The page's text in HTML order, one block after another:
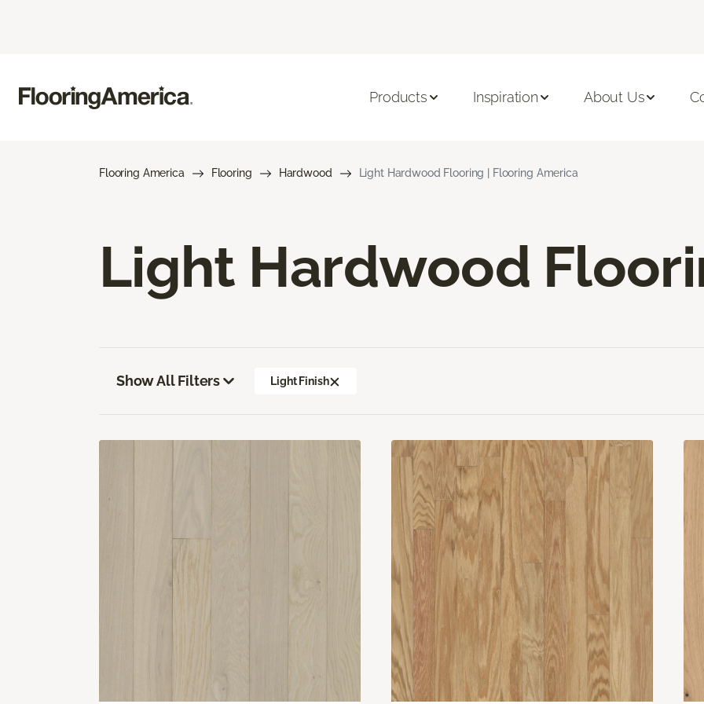
Products Inspiration About Us
Flooring America Flooring Hardwood Light Hardwood Flooring | Flooring America
Light Hardwood
Show All Filters Light Finish